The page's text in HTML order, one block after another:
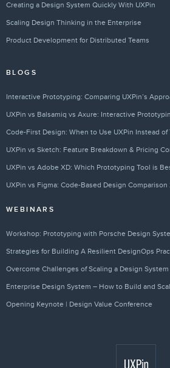
Creating a Design System Quickly With UXPin
Scaling Design Thinking in the Enterprise
Product Development for Distributed Teams
BLOGS
Interactive Prototyping: Comparing UXPin’s
UXPin vs Balsamiq vs Axure: Interactive
Code-First Design: When to Use UXPin Instead of
UXPin vs Sketch: Feature Breakdown & Pricing
UXPin vs Adobe XD: Which Prototyping Tool is
UXPin vs Figma: Code-Based Design Comparison
WEBINARS
Workshop: Prototyping with Porsche Design
Strategies for Building A Resilient DesignOps
Overcome Challenges of Scaling a Design System
Enterprise Design System – How to Build and
Opening Keynote | Design Value Conference